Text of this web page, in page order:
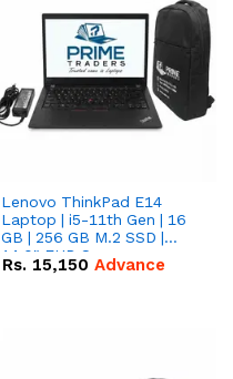
Lenovo ThinkPad E14
Laptop | i5-11th Gen | 16
GB | 256 GB M.2 SSD |
14.0" FHD Screen
Rs. 15,150 Advance